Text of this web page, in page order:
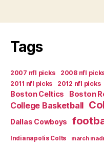
Tags
2007 nfl picks 2008 nfl
2011 nfl picks
2012 nfl picks
Boston Celtics Boston
College Basketball
Dallas Cowboys
Indianapolis Colts march